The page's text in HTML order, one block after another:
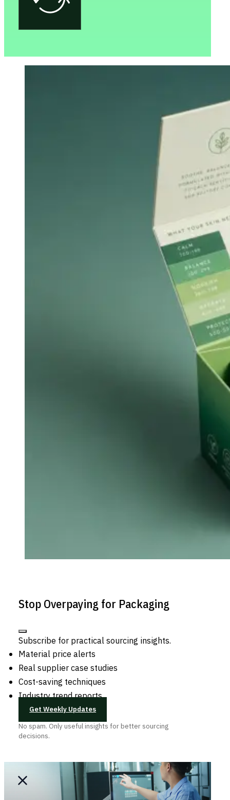
Stop Overpaying for Packaging
Subscribe for practical sourcing insights.
Material price alerts
Real supplier case studies
Cost-saving techniques
Industry trend reports
Get Weekly Updates
No spam. Only useful insights for better sourcing
decisions.